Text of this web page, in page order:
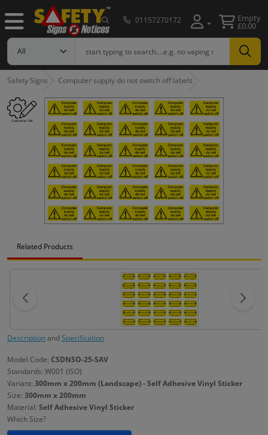
01157270172 Empty
£0.00
Safety Signs Computer supply do not switch off labels
Related Products
DescriptionandSpecification
Model Code: CSDNSO-25-SAV
Standards: W001 (ISO)
Variant: 300mm x 200mm (Landscape) - Self Adhesive Vinyl Sticker
Size: 300mm x 200mm
Material: Self Adhesive Vinyl Sticker
Which Size?